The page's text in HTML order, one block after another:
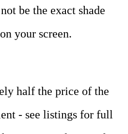
be the exact shade
your screen.
half the price of the
- see listings for full